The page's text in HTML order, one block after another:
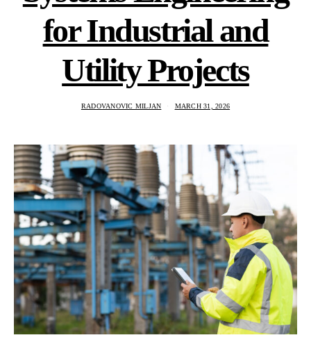
for Industrial and
Utility Projects
RADOVANOVIC MILJAN MARCH 31, 2026